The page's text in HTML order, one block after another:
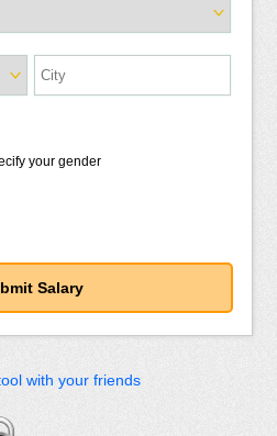
your gender
with your friends